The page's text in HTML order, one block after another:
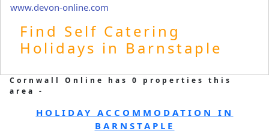
www.devon-online.com
Find Self Catering
Holidays in Barnstaple
Cornwall Online has 0 properties this
area -
HOLIDAY ACCOMMODATION IN
BARNSTAPLE